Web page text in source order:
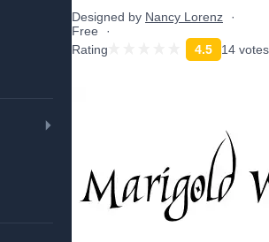
Designed by Nancy Lorenz
Free
Rating
4.5 14 votes